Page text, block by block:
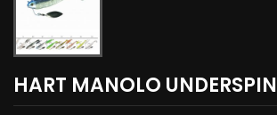
HART MANOLO UNDERSPIN